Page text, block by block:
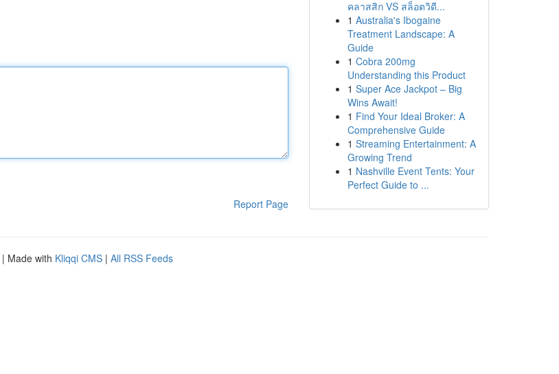
Report Page
คลาสสิก VS สล็อตวิดี...
1 Australia's Ibogaine
Treatment Landscape: A
Guide
1 Cobra 200mg
Understanding this Product
1 Super Ace Jackpot – Big
Wins Await!
1 Find Your Ideal Broker: A
Comprehensive Guide
1 Streaming Entertainment: A
Growing Trend
1 Nashville Event Tents: Your
Perfect Guide to ...
| Made with Kliqqi CMS | All RSS Feeds